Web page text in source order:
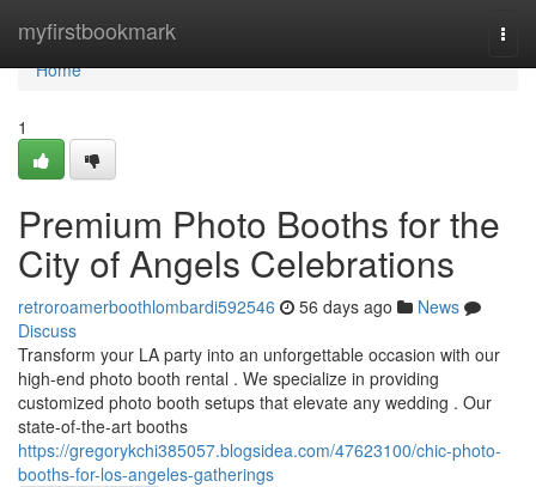
myfirstbookmark
Home
Home
1
Premium Photo Booths for the
City of Angels Celebrations
retroroamerboothlombardi592546 56 days ago
News
Discuss
Transform your LA party into an unforgettable occasion with our
high-end photo booth rental . We specialize in providing
customized photo booth setups that elevate any wedding . Our
state-of-the-art booths
https://gregorykchi385057.blogsidea.com/47623100/chic-photo-
booths-for-los-angeles-gatherings